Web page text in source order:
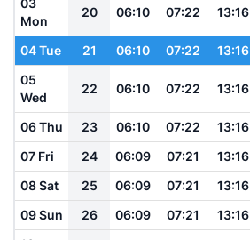
Mon
20 06:10 07:22 13:16
04 Tue 21 06:10 07:22 13:16
05
Wed
22 06:10 07:22 13:16
06 Thu 23 06:10 07:22 13:16
07 Fri
24 06:09 07:21 13:16
08 Sat
25 06:09 07:21 13:16
09 Sun
26 06:09 07:21 13:16